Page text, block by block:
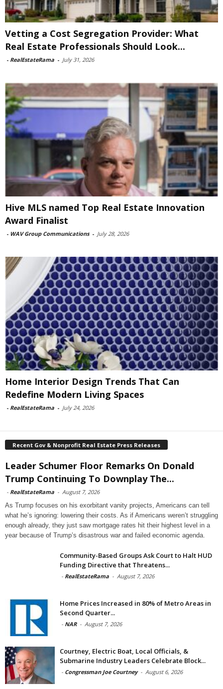
Vetting a Cost Segregation Provider: What
Real Estate Professionals Should Look...
- RealEstateRama - July 31, 2026
Hive MLS named Top Real Estate Innovation
Award Finalist
- WAV Group Communications - July 28, 2026
Home Interior Design Trends That Can
Redefine Modern Living Spaces
- RealEstateRama - July 24, 2026
Recent Gov & Nonprofit Real Estate Press Releases
Leader Schumer Floor Remarks On Donald
Trump Continuing To Downplay The...
- RealEstateRama - August 7, 2026
As Trump focuses on his exorbitant vanity projects, Americans can tell
what he’s ignoring: lowering their costs. As if Americans weren’t struggling
enough already, they just saw mortgage rates hit their highest level in a
year because of Trump’s disastrous war and failed economic agenda.
Community-Based Groups Ask Court to Halt HUD
Funding Directive that Threatens...
- RealEstateRama - August 7, 2026
Home Prices Increased in 80% of Metro Areas in
Second Quarter...
- NAR - August 7, 2026
Courtney, Electric Boat, Local Officials, &
Submarine Industry Leaders Celebrate Block...
- Congressman Joe Courtney - August 6, 2026